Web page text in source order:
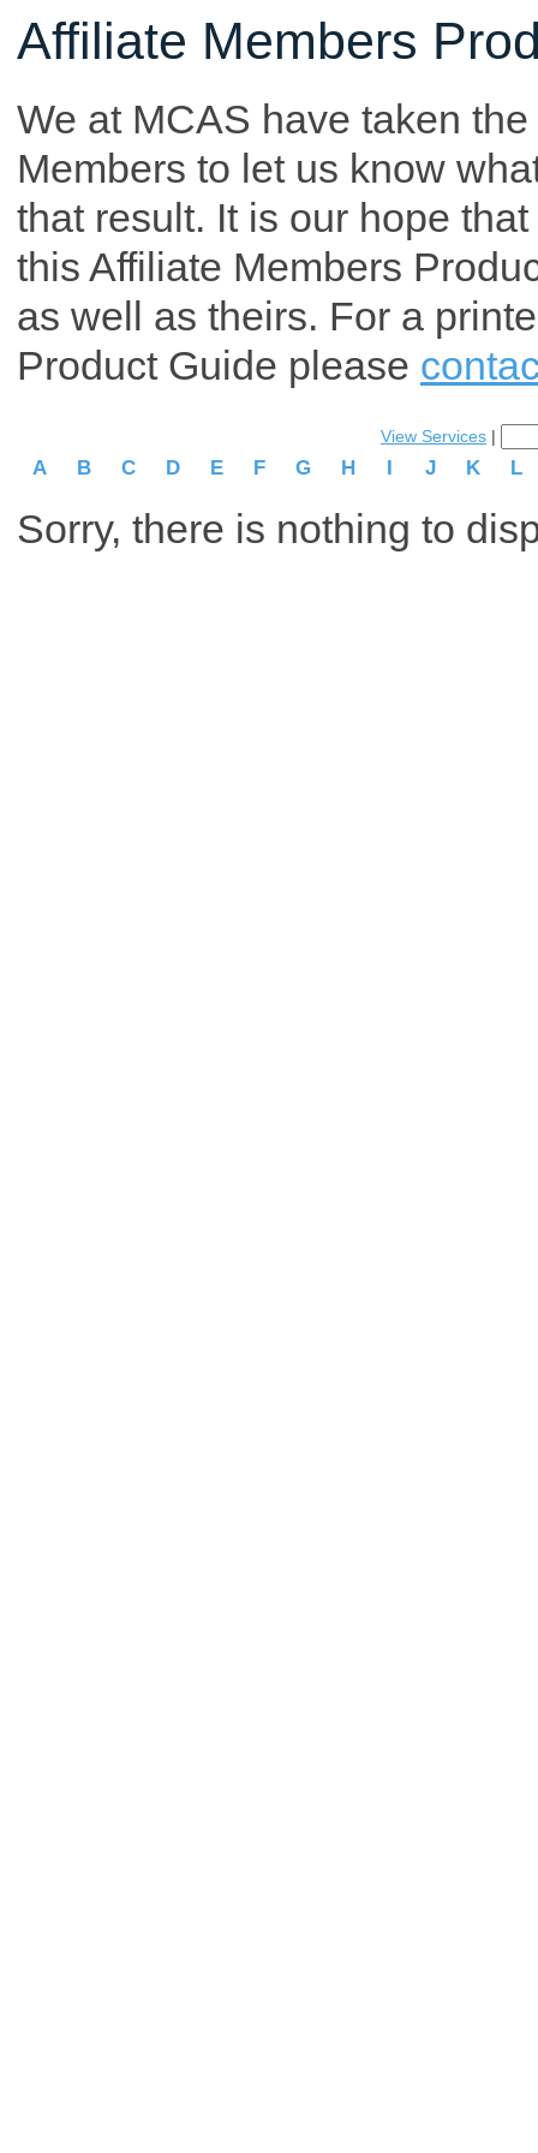
Affiliate Members
We at MCAS have taken
Members to let us know
that result. It is our hope
this Affiliate Members
as well as theirs. For a
Product Guide please
View Services |
A B C D E F G H I J K L
Sorry, there is nothing to